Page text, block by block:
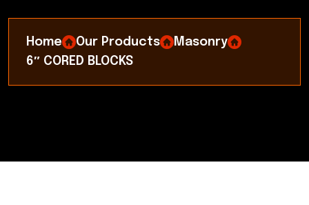
Home Our Products
Masonry
6″ CORED BLOCKS